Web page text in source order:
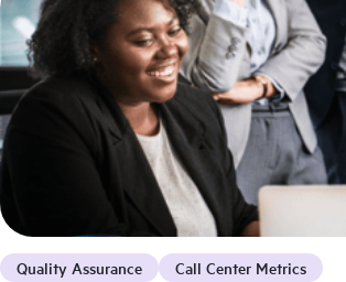
Quality Assurance Call Center Metrics